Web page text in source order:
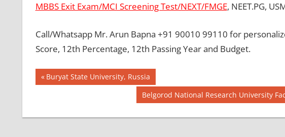
MBBS Exit Exam/MCI Screening Test/NEXT/FMGE, NEET.PG,
Call/Whatsapp Mr. Arun Bapna +91 90010 99110 for
Score, 12th Percentage, 12th Passing Year and Budget.
BEST MBBS
COLLEGE IN
COLLEGE
Post
Previous
Buryat State University, Russia
Next
Post:
Belgorod National Research University